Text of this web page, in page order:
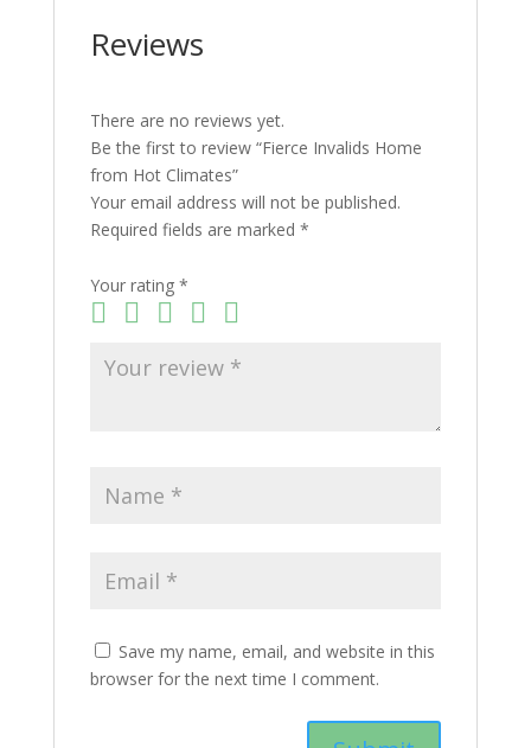
Reviews
There are no reviews yet.
Be the first to review “Fierce Invalids Home
from Hot Climates”
Your email address will not be published.
Required fields are marked *
Your rating *
Save my name, email, and website in this
browser for the next time I comment.